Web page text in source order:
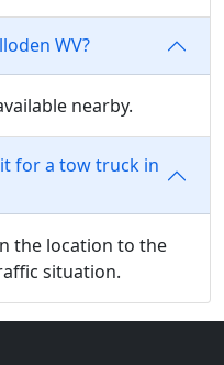
WV?
nearby.
for a tow truck in
the location to the
situation.